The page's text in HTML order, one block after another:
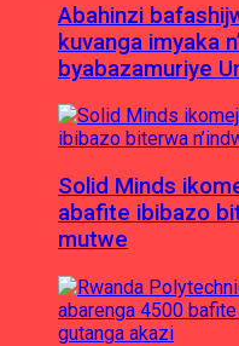
Abahinzi
kuvanga imyaka
byabazamuriye
Solid Minds
abafite ibibazo
mutwe